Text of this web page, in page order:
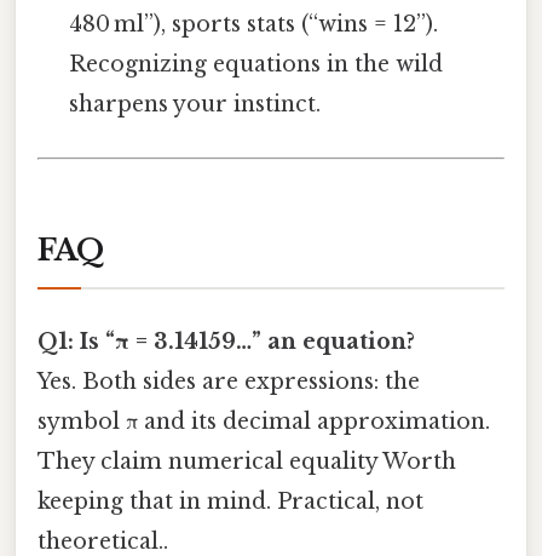
480 ml”), sports stats (“wins = 12”).
Recognizing equations in the wild
sharpens your instinct.
FAQ
Q1: Is “π = 3.14159…” an equation?
Yes. Both sides are expressions: the
symbol π and its decimal approximation.
They claim numerical equality Worth
keeping that in mind. Practical, not
theoretical..